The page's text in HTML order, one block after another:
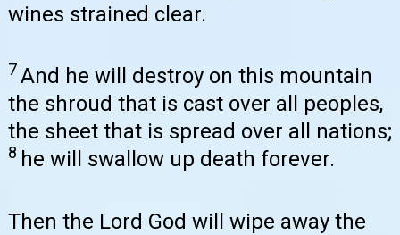
wines strained clear.
7And he will destroy on this mountain
the shroud that is cast over all peoples,
the sheet that is spread over all nations;
8 he will swallow up death forever.
Then the Lord God will wipe away the